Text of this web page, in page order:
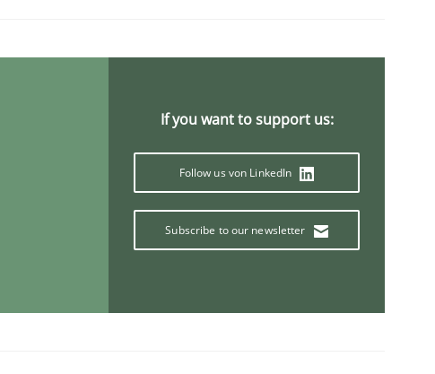
If you want to support us:
Follow us von LinkedIn
Subscribe to our newsletter